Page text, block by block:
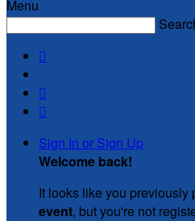
Menu



Sign In or Sign Up
Welcome back!
It looks like you previously
event, but you're not